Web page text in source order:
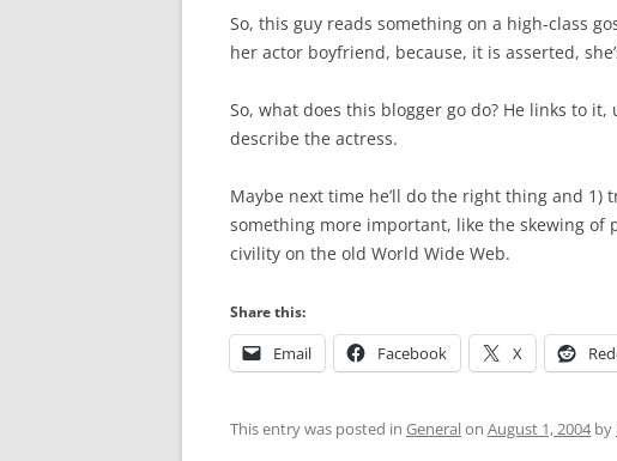
So, this guy reads something on a high-class
her actor boyfriend, because, it is asserted,
So, what does this blogger go do? He links to
describe the actress.
Maybe next time he’ll do the right thing and
something more important, like the skewing
civility on the old World Wide Web.
Share this:
Email Facebook X
This entry was posted in Generalon August 1, 2004by